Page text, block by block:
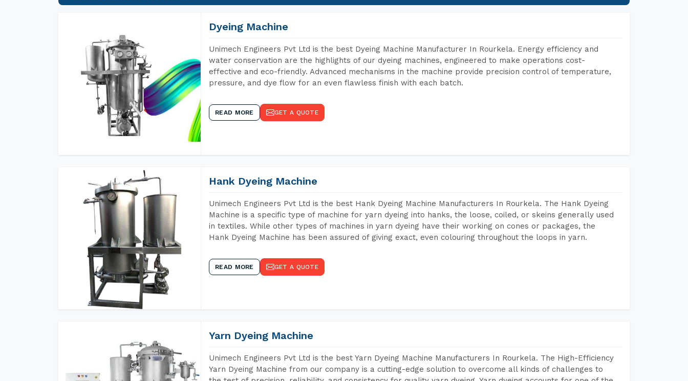
Dyeing Machine
Unimech Engineers Pvt Ltd is the best Dyeing Machine Manufacturer In Rourkela. Energy efficiency and
water conservation are the highlights of our dyeing machines, engineered to make operations cost-
effective and eco-friendly. Advanced mechanisms in the machine provide precision control of temperature,
pressure, and dye flow for an even flawless finish with each batch.
READ MORE GET A QUOTE
Hank Dyeing Machine
Unimech Engineers Pvt Ltd is the best Hank Dyeing Machine Manufacturers In Rourkela. The Hank Dyeing
Machine is a specific type of machine for yarn dyeing into hanks, the loose, coiled, or skeins generally used
in textiles. While other types of machines in yarn dyeing have their working on cones or packages, the
Hank Dyeing Machine has been assured of giving exact, even colouring throughout the loops in yarn.
READ MORE GET A QUOTE
Yarn Dyeing Machine
Unimech Engineers Pvt Ltd is the best Yarn Dyeing Machine Manufacturers In Rourkela. The High-Efficiency
Yarn Dyeing Machine from our company is a cutting-edge solution to overcome all kinds of challenges to